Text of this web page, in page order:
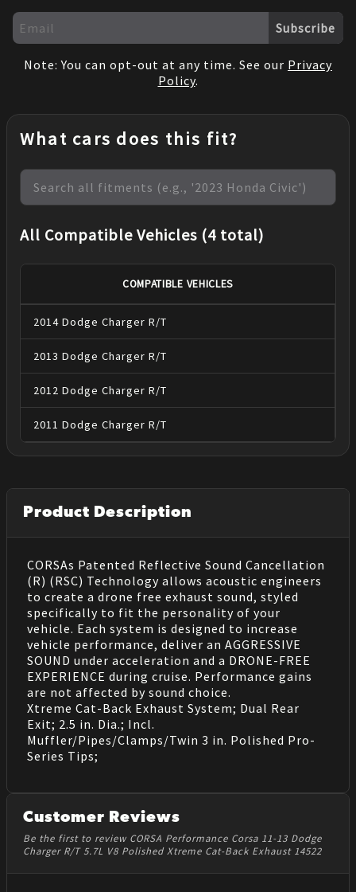
Subscribe
Note: You can opt-out at any time. See our Privacy
Policy.
What cars does this fit?
All Compatible Vehicles (4 total)
COMPATIBLE VEHICLES
2014 Dodge Charger R/T
2013 Dodge Charger R/T
2012 Dodge Charger R/T
2011 Dodge Charger R/T
Product Description
CORSAs Patented Reflective Sound Cancellation
(R) (RSC) Technology allows acoustic engineers
to create a drone free exhaust sound, styled
specifically to fit the personality of your
vehicle. Each system is designed to increase
vehicle performance, deliver an AGGRESSIVE
SOUND under acceleration and a DRONE-FREE
EXPERIENCE during cruise. Performance gains
are not affected by sound choice.
Xtreme Cat-Back Exhaust System; Dual Rear
Exit; 2.5 in. Dia.; Incl.
Muffler/Pipes/Clamps/Twin 3 in. Polished Pro-
Series Tips;
Customer Reviews
Be the first to review CORSA Performance Corsa 11-13 Dodge
Charger R/T 5.7L V8 Polished Xtreme Cat-Back Exhaust 14522